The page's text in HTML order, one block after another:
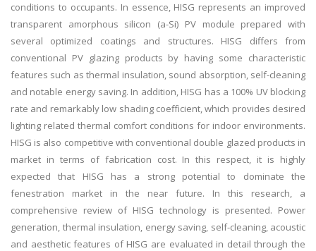
conditions to occupants. In essence, HISG represents an improved
transparent amorphous silicon (a-Si) PV module prepared with
several optimized coatings and structures. HISG differs from
conventional PV glazing products by having some characteristic
features such as thermal insulation, sound absorption, self-cleaning
and notable energy saving. In addition, HISG has a 100% UV blocking
rate and remarkably low shading coefficient, which provides desired
lighting related thermal comfort conditions for indoor environments.
HISG is also competitive with conventional double glazed products in
market in terms of fabrication cost. In this respect, it is highly
expected that HISG has a strong potential to dominate the
fenestration market in the near future. In this research, a
comprehensive review of HISG technology is presented. Power
generation, thermal insulation, energy saving, self-cleaning, acoustic
and aesthetic features of HISG are evaluated in detail through the